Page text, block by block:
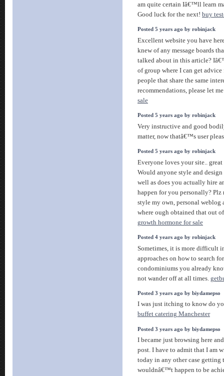
am quite certain Iâ€™ll learn
Good luck for the next! buy
Posted 5 years ago by robinjack
Excellent website you have
knew of any message boards
talked about in this article?
of group where I can get
people that share the same
recommendations, please let
sale
Posted 5 years ago by robinjack
Very instructive and good
matter, now thatâ€™s user
Posted 5 years ago by robinjack
Everyone loves your site..
Would anyone style and
well as does you actually hire
happen for you personally? Plz
style my own, personal
where ough obtained that out
growth hormone for sale
Posted 4 years ago by robinjack
Sometimes, it is more difficult
approaches on how to search
condominiums you already
not wander off at all times.
Posted 3 years ago by biydamepso
I was just itching to know do
buffet catering Manchester
Posted 3 years ago by biydamepso
I became just browsing here
post. I have to admit that I am
today in any other case getting
wouldnâ€™t happen to be